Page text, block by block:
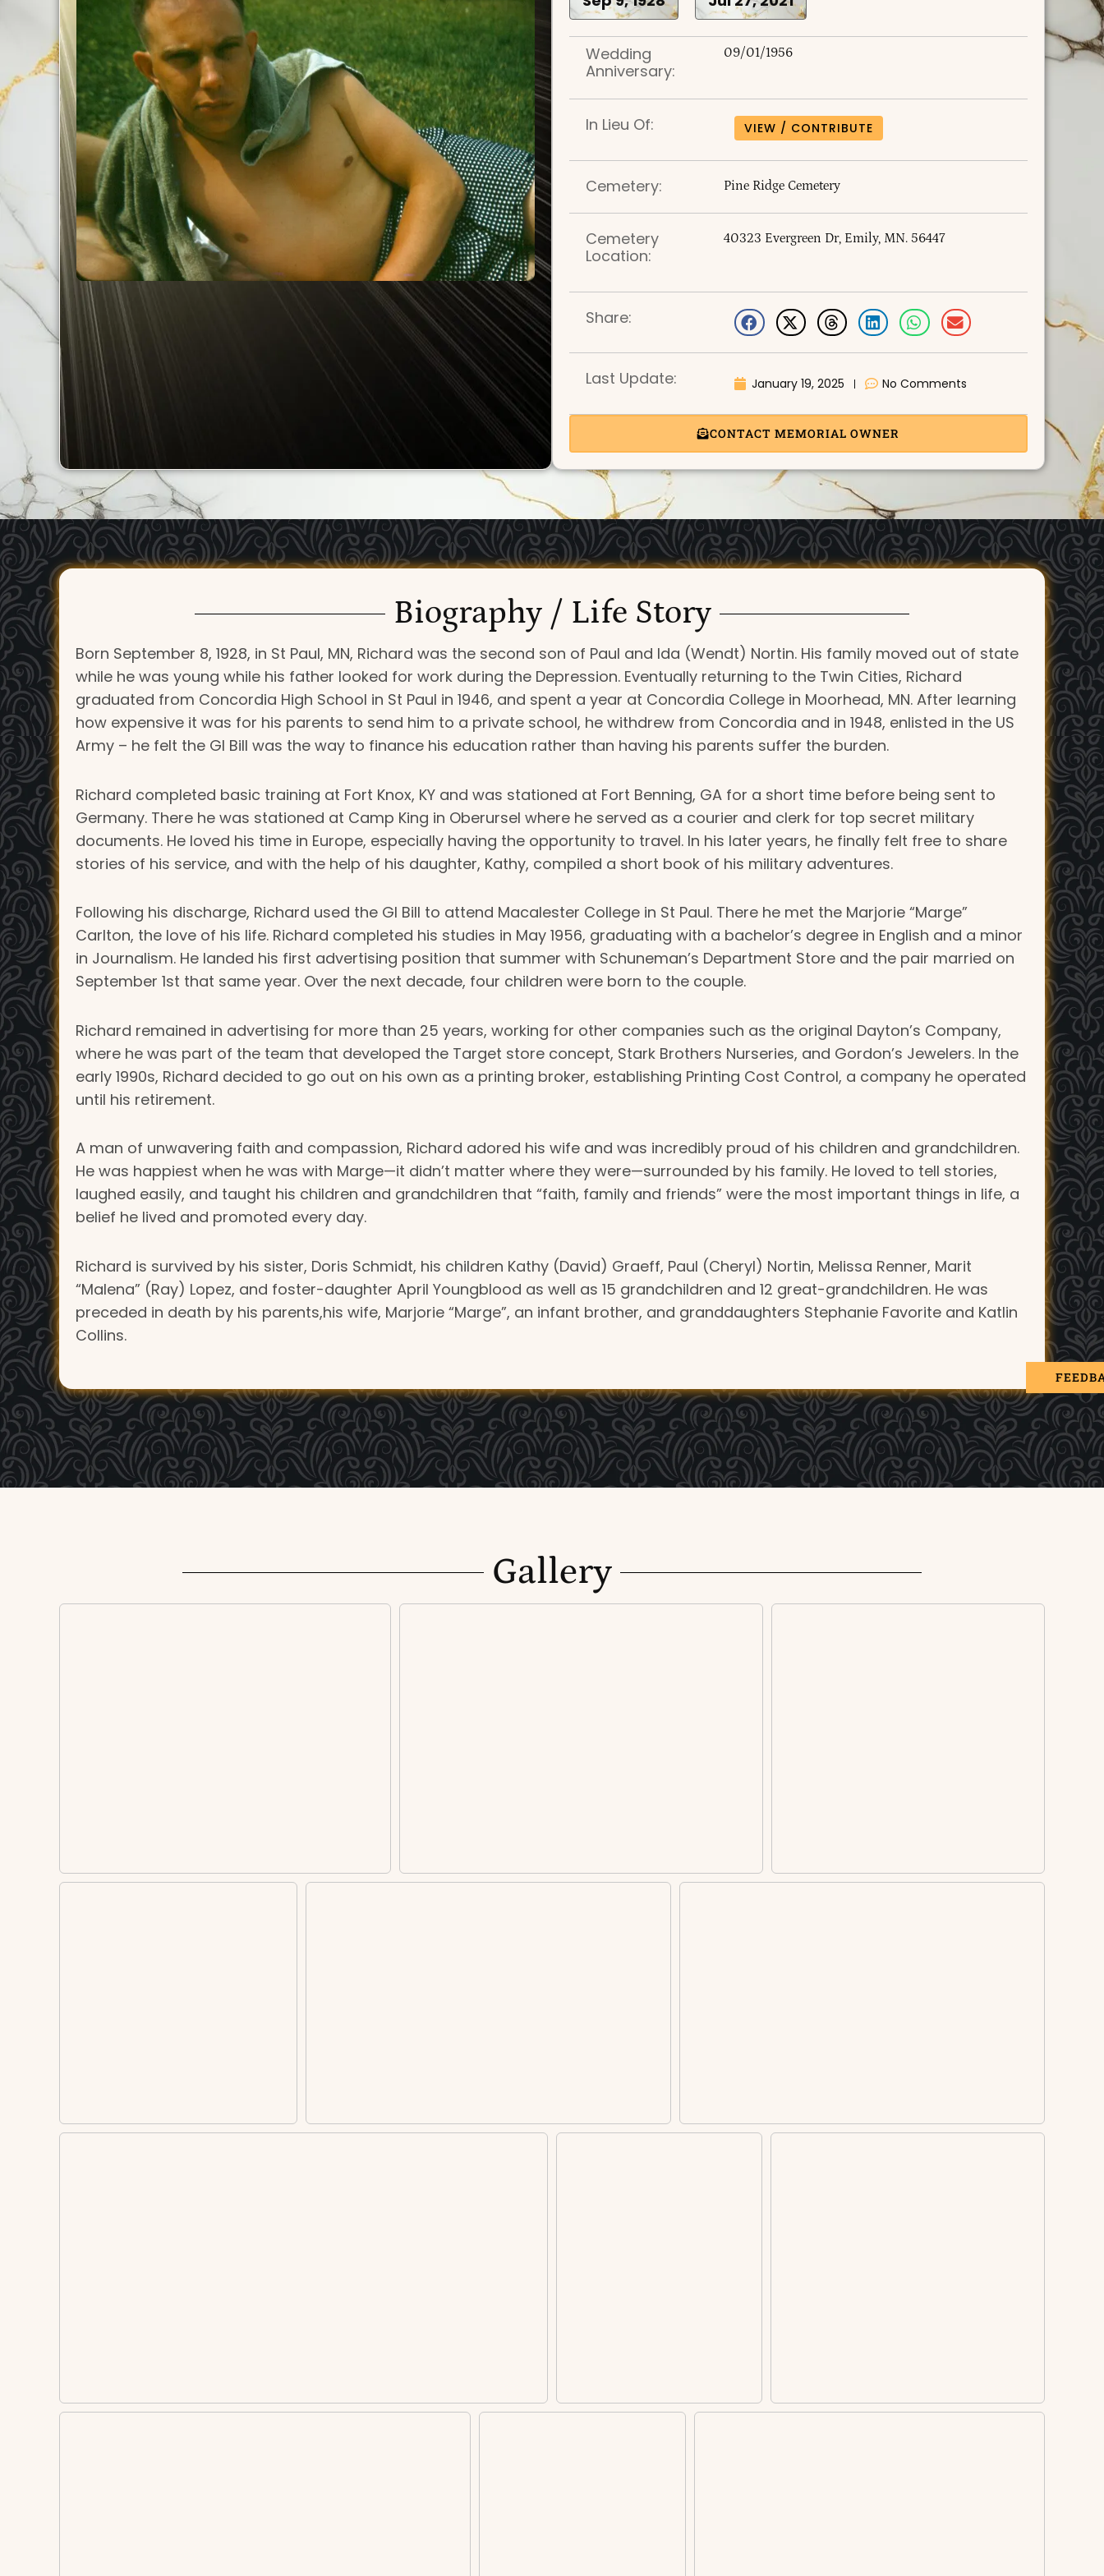
Wedding
Anniversary:
09/01/1956
In Lieu Of: VIEW / CONTRIBUTE
Cemetery: Pine Ridge Cemetery
Cemetery
Location:
40323 Evergreen Dr, Emily, MN. 56447
Share:
Last Update: January 19, 2025 No Comments
CONTACT MEMORIAL OWNER
Biography / Life Story
Born September 8, 1928, in St Paul, MN, Richard was the second son of Paul and Ida (Wendt) Nortin. His family moved out of state
while he was young while his father looked for work during the Depression. Eventually returning to the Twin Cities, Richard
graduated from Concordia High School in St Paul in 1946, and spent a year at Concordia College in Moorhead, MN. After learning
how expensive it was for his parents to send him to a private school, he withdrew from Concordia and in 1948, enlisted in the US
Army – he felt the GI Bill was the way to finance his education rather than having his parents suffer the burden.
Richard completed basic training at Fort Knox, KY and was stationed at Fort Benning, GA for a short time before being sent to
Germany. There he was stationed at Camp King in Oberursel where he served as a courier and clerk for top secret military
documents. He loved his time in Europe, especially having the opportunity to travel. In his later years, he finally felt free to share
stories of his service, and with the help of his daughter, Kathy, compiled a short book of his military adventures.
Following his discharge, Richard used the GI Bill to attend Macalester College in St Paul. There he met the Marjorie “Marge”
Carlton, the love of his life. Richard completed his studies in May 1956, graduating with a bachelor’s degree in English and a minor
in Journalism. He landed his first advertising position that summer with Schuneman’s Department Store and the pair married on
September 1st that same year. Over the next decade, four children were born to the couple.
Richard remained in advertising for more than 25 years, working for other companies such as the original Dayton’s Company,
where he was part of the team that developed the Target store concept, Stark Brothers Nurseries, and Gordon’s Jewelers. In the
early 1990s, Richard decided to go out on his own as a printing broker, establishing Printing Cost Control, a company he operated
until his retirement.
A man of unwavering faith and compassion, Richard adored his wife and was incredibly proud of his children and grandchildren.
He was happiest when he was with Marge—it didn’t matter where they were—surrounded by his family. He loved to tell stories,
laughed easily, and taught his children and grandchildren that “faith, family and friends” were the most important things in life, a
belief he lived and promoted every day.
Richard is survived by his sister, Doris Schmidt, his children Kathy (David) Graeff, Paul (Cheryl) Nortin, Melissa Renner, Marit
“Malena” (Ray) Lopez, and foster-daughter April Youngblood as well as 15 grandchildren and 12 great-grandchildren. He was
preceded in death by his parents,his wife, Marjorie “Marge”, an infant brother, and granddaughters Stephanie Favorite and Katlin
Collins.
Gallery